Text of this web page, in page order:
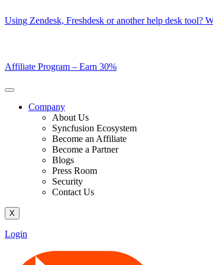
to
Using Zendesk, Freshdesk or another help desk tool?
Affiliate Program – Earn 30%
Company
About Us
Syncfusion Ecosystem
Become an Affiliate
Become a Partner
Blogs
Press Room
Security
Contact Us
X
Login